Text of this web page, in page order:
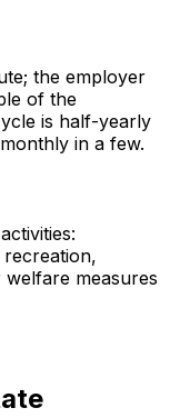
the employer
of the
is half-yearly
in a few.
recreation,
measures